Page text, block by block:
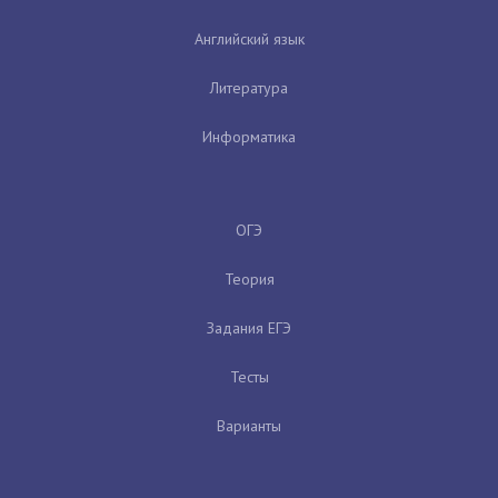
Английский язык
Литература
Информатика
ОГЭ
Теория
Задания ЕГЭ
Тесты
Варианты